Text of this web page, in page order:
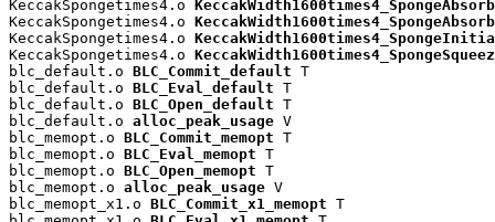
KeccakSpongetimes4.o KeccakWidth1600times4_SpongeAbsorb
KeccakSpongetimes4.o
KeccakSpongetimes4.o
KeccakSpongetimes4.o
blc_default.o BLC_Commit_default T
blc_default.o BLC_Eval_default T
blc_default.o BLC_Open_default T
blc_default.o alloc_peak_usage V
blc_memopt.o BLC_Commit_memopt T
blc_memopt.o BLC_Eval_memopt T
blc_memopt.o BLC_Open_memopt T
blc_memopt.o alloc_peak_usage V
blc_memopt_x1.o BLC_Commit_x1_memopt T